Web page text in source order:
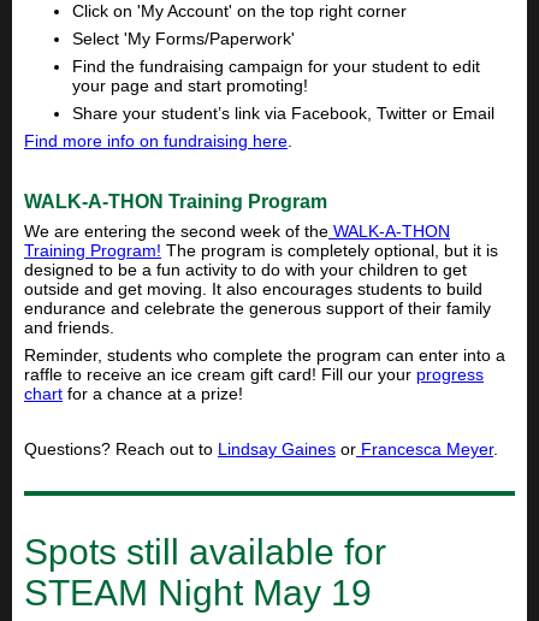
Click on 'My Account' on the top right corner
Select 'My Forms/Paperwork'
Find the fundraising campaign for your student to edit
your page and start promoting!
Share your student’s link via Facebook, Twitter or Email
Find more info on fundraising here.
WALK-A-THON Training Program
We are entering the second week of the WALK-A-THON
Training Program! The program is completely optional, but it is
designed to be a fun activity to do with your children to get
outside and get moving. It also encourages students to build
endurance and celebrate the generous support of their family
and friends.
Reminder, students who complete the program can enter into a
raffle to receive an ice cream gift card! Fill our your progress
chart for a chance at a prize!
Questions? Reach out to Lindsay Gaines or Francesca Meyer.
Spots still available for
STEAM Night May 19